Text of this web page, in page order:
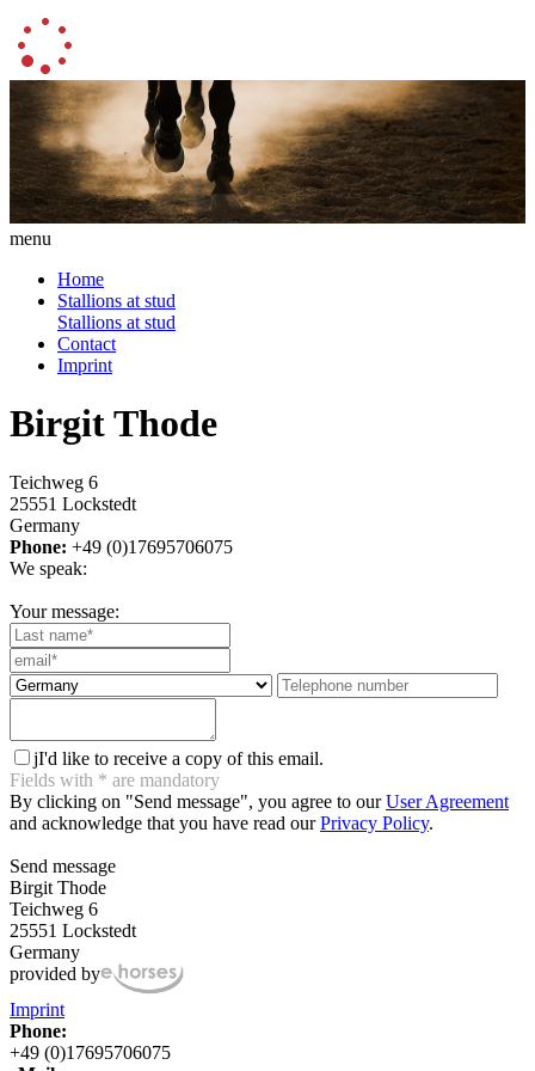
menu
Home
Stallions at stud
Stallions at stud
Contact
Imprint
Birgit Thode
Teichweg 6
25551 Lockstedt
Germany
Phone: +49 (0)17695706075
We speak:
Your message:
jI'd like to receive a copy of this email.
Fields with * are mandatory
By clicking on "Send message", you agree to ourUser Agreement
and acknowledge that you have read ourPrivacy Policy.
Send message
Birgit Thode
Teichweg 6
25551 Lockstedt
Germany
provided by
Imprint
Phone:
+49 (0)17695706075